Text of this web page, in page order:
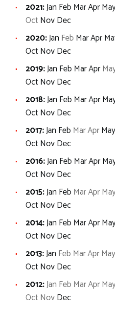
2021:Jan Feb MarApr
OctNovDec
2020:Jan Feb MarApr
OctNovDec
2019:Jan Feb MarApr
OctNovDec
2018:Jan Feb MarApr
OctNovDec
2017:Jan Feb MarAprMay
OctNovDec
2016:Jan Feb MarApr
OctNovDec
2015:Jan Feb MarApr
OctNovDec
2014:Jan Feb MarApr
OctNovDec
2013:Jan Feb MarAprMay
OctNovDec
2012:Jan Feb MarApr
OctNovDec